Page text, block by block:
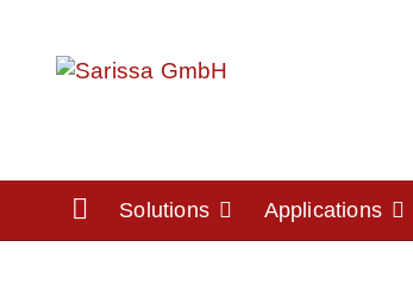
HomeSolutions Applications